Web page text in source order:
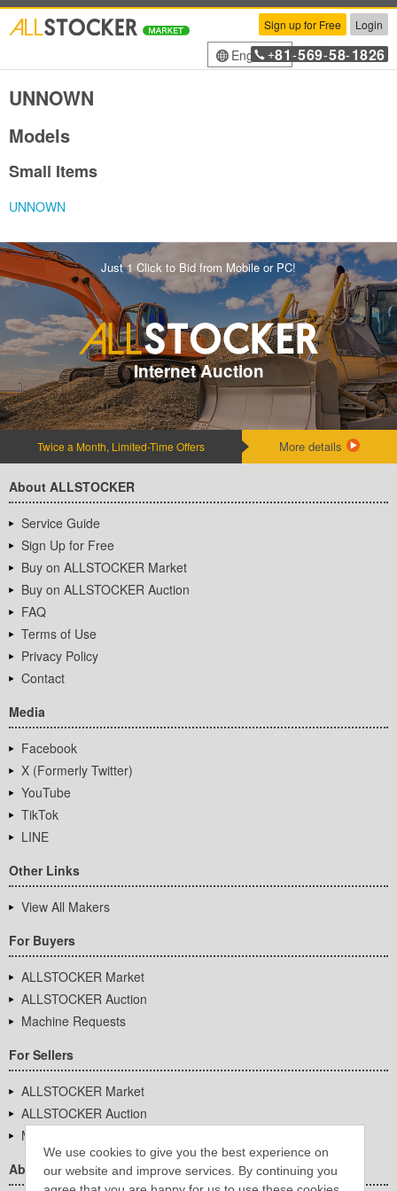
We use cookies to give you the best experience on
our website and improve services. By continuing you
Sign up for Free Login
English+81 -569-58-1826
UNNOWN
Models
Small Items
UNNOWN
Just 1 Click to Bid from Mobile or PC!
Internet Auction
Twice a Month, Limited-Time Offers More details
About ALLSTOCKER
Service Guide
Sign Up for Free
Buy on ALLSTOCKER Market
Buy on ALLSTOCKER Auction
FAQ
Terms of Use
Privacy Policy
Contact
Media
Facebook
X (Formerly Twitter)
YouTube
TikTok
LINE
Other Links
View All Makers
For Buyers
ALLSTOCKER Market
ALLSTOCKER Auction
Machine Requests
For Sellers
ALLSTOCKER Market
ALLSTOCKER Auction
Machine Requests
About Us